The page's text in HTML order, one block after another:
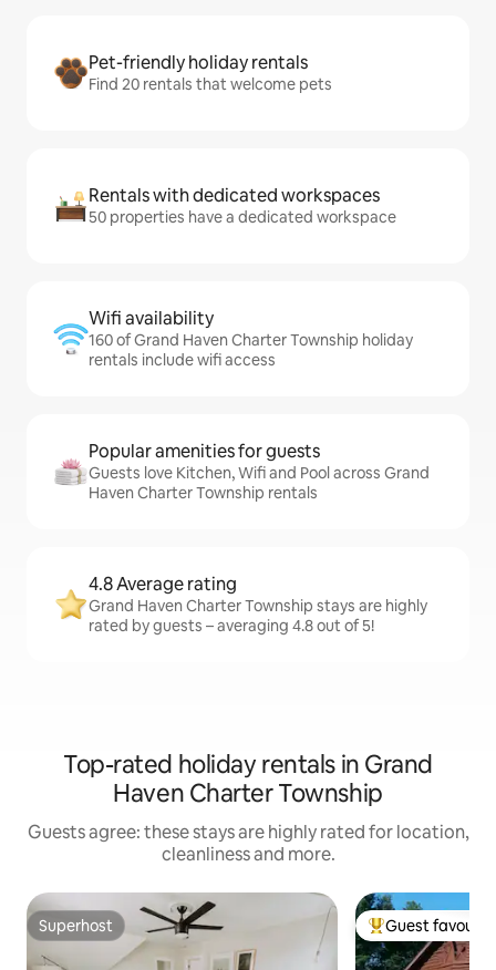
Pet-friendly holiday rentals
Find 20 rentals that welcome pets
Rentals with dedicated workspaces
50 properties have a dedicated workspace
Wifi availability
160 of Grand Haven Charter Township holiday
rentals include wifi access
Popular amenities for guests
Guests love Kitchen, Wifi and Pool across Grand
Haven Charter Township rentals
4.8 Average rating
Grand Haven Charter Township stays are highly
rated by guests – averaging 4.8 out of 5!
Top-rated holiday rentals in Grand
Haven Charter Township
Guests agree: these stays are highly rated for location,
cleanliness and more.
Superhost
Superhost Top guest
Guest